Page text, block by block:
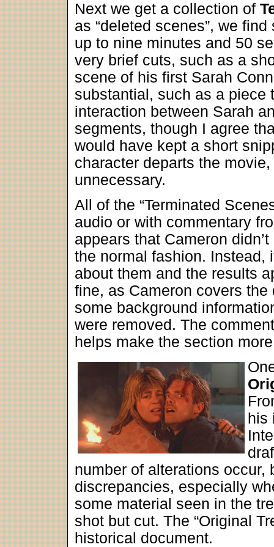
Next we get a collection of
as “deleted scenes”, we
up to nine minutes and 50
very brief cuts, such as a
scene of his first Sarah
substantial, such as a piece
interaction between Sarah
segments, though I agree
would have kept a short
character departs the
unnecessary.
All of the “Terminated
audio or with commentary
appears that Cameron
the normal fashion. Instead,
about them and the results
fine, as Cameron covers
some background
were removed. The
helps make the section
his
number of alterations
discrepancies, especially
some material seen in the
shot but cut. The “Original
historical document.